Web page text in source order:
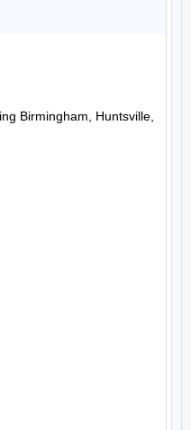
Birmingham, Huntsville,